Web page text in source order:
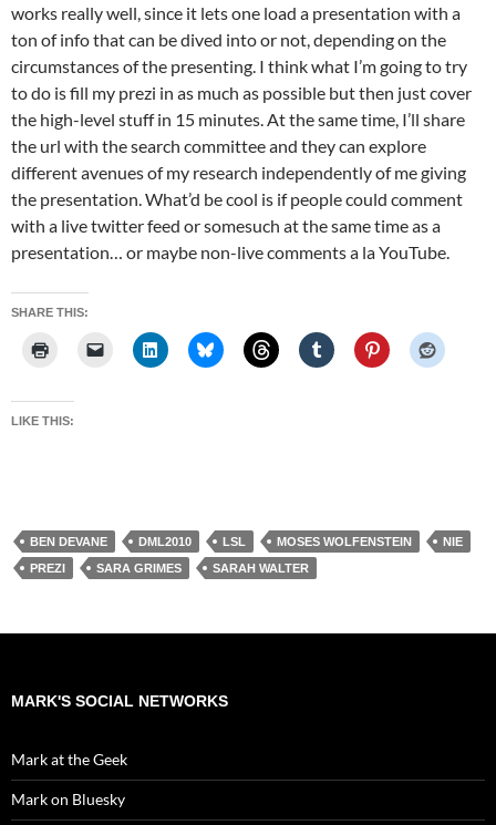
works really well, since it lets one load a presentation with a
ton of info that can be dived into or not, depending on the
circumstances of the presenting. I think what I’m going to try
to do is fill my prezi in as much as possible but then just cover
the high-level stuff in 15 minutes. At the same time, I’ll share
the url with the search committee and they can explore
different avenues of my research independently of me giving
the presentation. What’d be cool is if people could comment
with a live twitter feed or somesuch at the same time as a
presentation… or maybe non-live comments a la YouTube.
SHARE THIS:
LIKE THIS:
BEN DEVANE DML2010 LSL MOSES WOLFENSTEIN
NIE
PREZI
SARA GRIMES SARAH WALTER
MARK'S SOCIAL NETWORKS
Mark at the Geek
Mark on Bluesky